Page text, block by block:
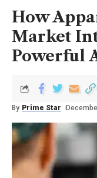
How
Market
Powerful
By Prime Star